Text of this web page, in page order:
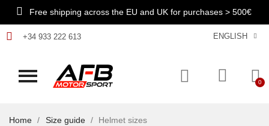
Free shipping across the EU and UK for purchases > 500€
+34 933 222 613 ENGLISH
Home Size guide Helmet sizes